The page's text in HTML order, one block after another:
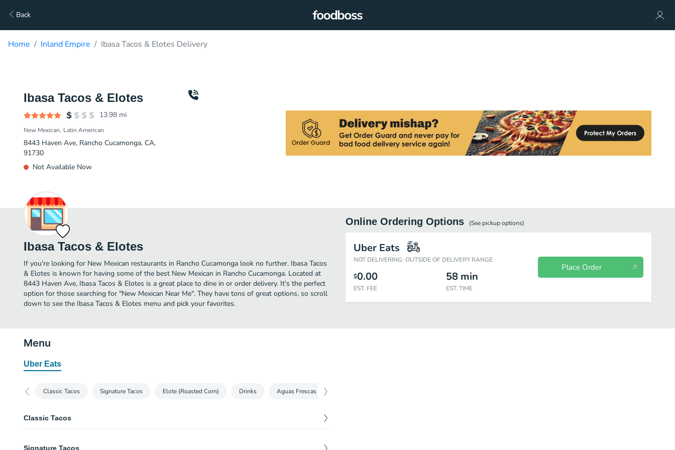
Back
Home Inland Empire Ibasa Tacos & Elotes Delivery
Ibasa Tacos & Elotes
13.98 mi
New Mexican Latin American
8443 Haven Ave, Rancho Cucamonga, CA,
91730
Not Available Now
Ibasa Tacos & Elotes
If you're looking for New Mexican restaurants in Rancho Cucamonga look no further. Ibasa Tacos
& Elotes is known for having some of the best New Mexican in Rancho Cucamonga. Located at
8443 Haven Ave, Ibasa Tacos & Elotes is a great place to dine in or order delivery. It's the perfect
option for those searching for "New Mexican Near Me". They have tons of great options, so scroll
down to see the Ibasa Tacos & Elotes menu and pick your favorites.
Online Ordering Options (See pickupoptions)
Uber Eats
NOT DELIVERING: OUTSIDE OF DELIVERY RANGE
$0.00
EST. FEE
58 min
EST. TIME
Place Order
Menu
Uber Eats
Classic Tacos Signature Tacos Elote (Roasted Corn) Drinks Aguas Frescas
Classic Tacos
2.49
Signature Tacos